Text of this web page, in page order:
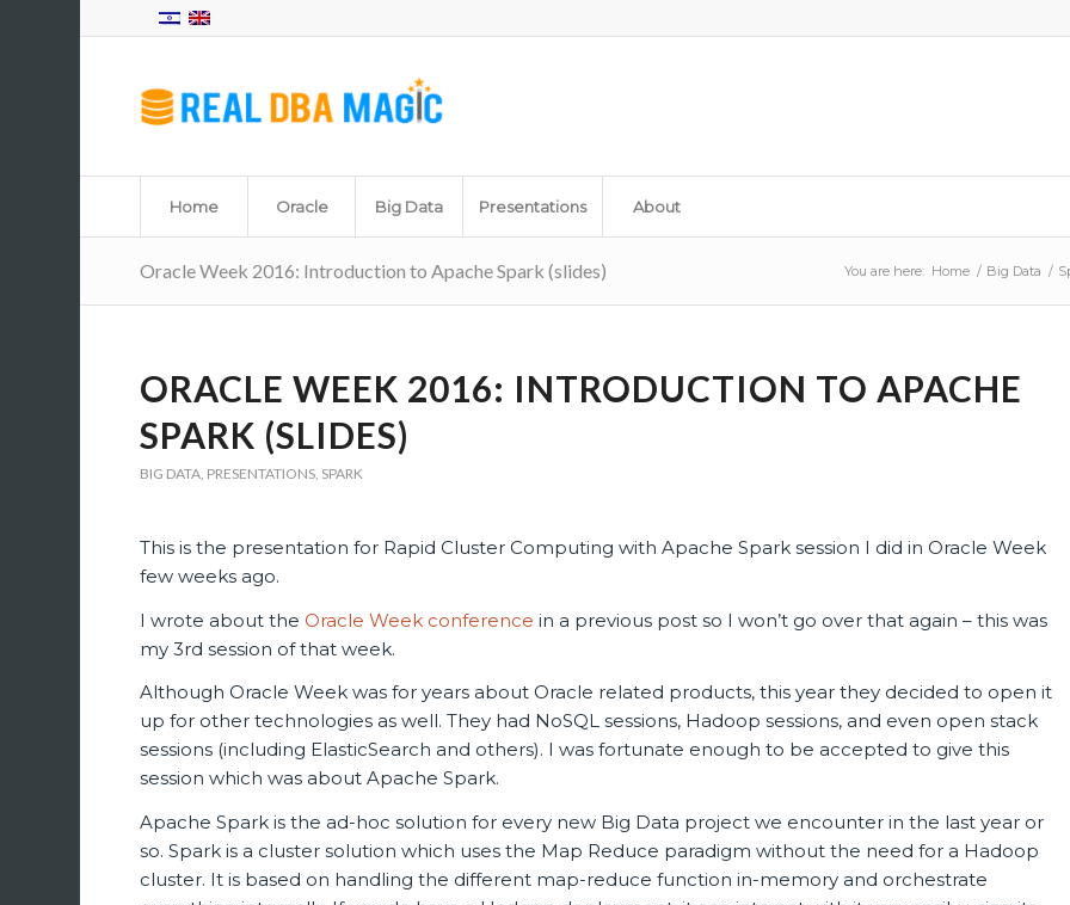
Home Oracle Big Data Presentations About
Oracle Week 2016: Introduction to Apache Spark (slides) You are here: Home / Big Data /
ORACLE WEEK 2016: INTRODUCTION TO APACHE
SPARK (SLIDES)
BIG DATA, PRESENTATIONS, SPARK
This is the presentation for Rapid Cluster Computing with Apache Spark session I did in Oracle Week
few weeks ago.
I wrote about the Oracle Week conference in a previous post so I won’t go over that again – this was
my 3rd session of that week.
Although Oracle Week was for years about Oracle related products, this year they decided to open it
up for other technologies as well. They had NoSQL sessions, Hadoop sessions, and even open stack
sessions (including ElasticSearch and others). I was fortunate enough to be accepted to give this
session which was about Apache Spark.
Apache Spark is the ad-hoc solution for every new Big Data project we encounter in the last year or
so. Spark is a cluster solution which uses the Map Reduce paradigm without the need for a Hadoop
cluster. It is based on handling the different map-reduce function in-memory and orchestrate